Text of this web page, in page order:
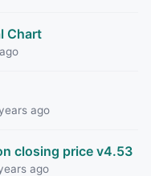
Chart
ago
closing price v4.53
ago